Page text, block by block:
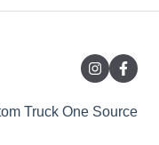
Truck One Source